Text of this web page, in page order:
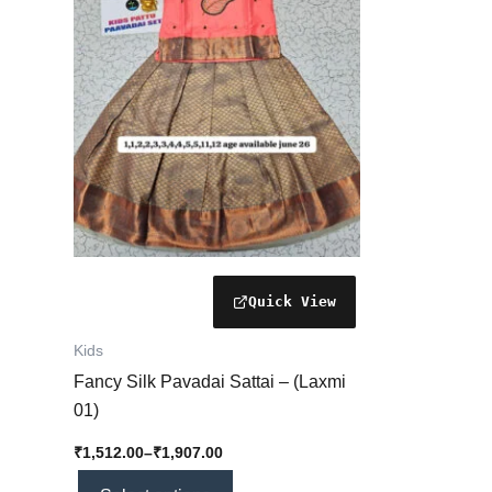
Kids
Fancy Silk Pavadai Sattai – (Laxmi
01)
₹1,512.00–₹1,907.00
₹1,907.00
multiple
variants.
The
options
may
be
chosen
on
the